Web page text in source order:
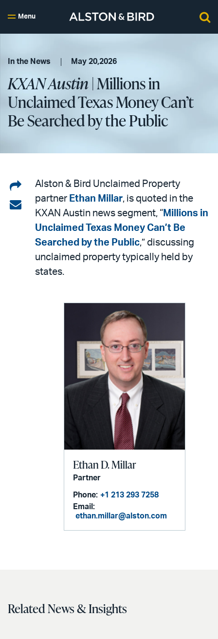
Menu
In the News May 20,2026
KXAN Austin| Millions in
Unclaimed Texas Money Can’t
Be Searched by the Public
Share
on
LinkedIn
Share
email
Alston & Bird Unclaimed Property
partner Ethan Millar, is quoted in the
KXAN Austin news segment, “ Millions in
Unclaimed Texas Money Can’t Be
Searched by the Public,” discussing
unclaimed property typically held by
states.
Ethan D. Millar
Partner
Phone: +1 213 293 7258
Email:
ethan.millar@alston.com
Related News & Insights